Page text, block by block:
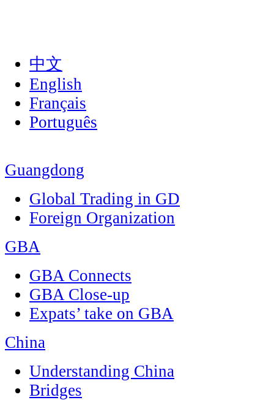
中文
English
Français
Português
Guangdong
Global Trading in GD
Foreign Organization
GBA
GBA Connects
GBA Close-up
Expats’ take on GBA
China
Understanding China
Bridges